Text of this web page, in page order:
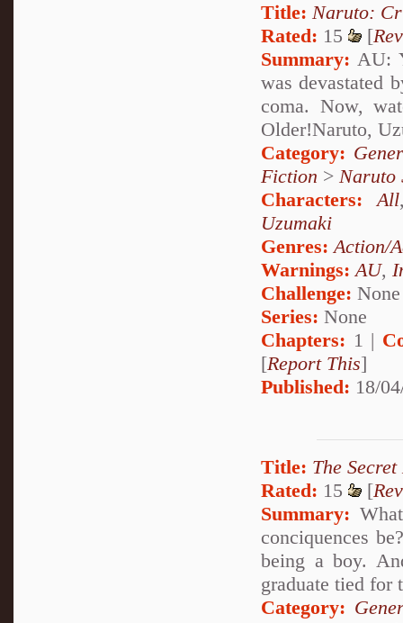
Title: Naruto:
Rated: 15 [
Summary: AU:
was devastated
coma. Now,
Older!Naruto,
Category:
Fiction > Naruto
Characters:
All
Uzumaki
Genres:Action/
Warnings:AU,
Challenge: None
Series: None
Chapters: 1 |
[Report This]
Published: 18/
Title: The
Rated: 15 [
Summary:
conciquences
being a boy.
graduate tied for
Category: